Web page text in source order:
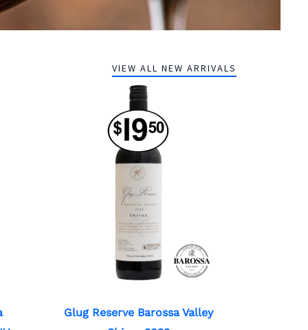
VIEW ALL NEW ARRIVALS
Glug Reserve Barossa Valley